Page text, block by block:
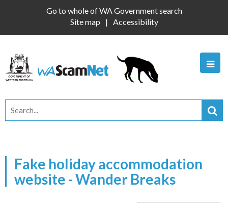
Go to whole of WA Government search
Site map
Accessibility
Fake holiday accommodation
website - Wander Breaks